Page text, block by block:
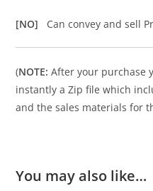
[NO] Can convey and sell
(NOTE: After your purchase
instantly a Zip file which
and the sales materials for
You may also like…